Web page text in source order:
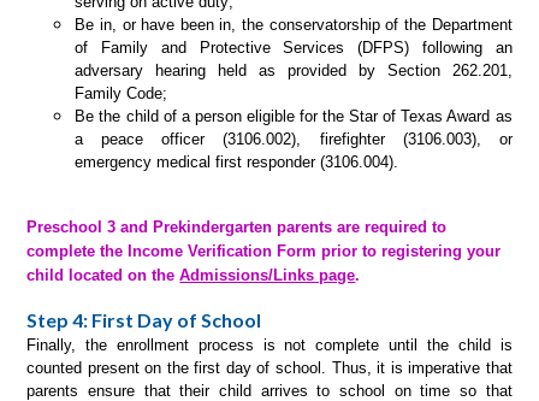
Be in, or have been in, the conservatorship of the Department
of Family and Protective Services (DFPS) following an
adversary hearing held as provided by Section 262.201,
Family Code;
Be the child of a person eligible for the Star of Texas Award as
a peace officer (3106.002), firefighter (3106.003), or
emergency medical first responder (3106.004).
Preschool 3 and Prekindergarten parents are required to
complete the Income Verification Form prior to registering your
child located on theAdmissions/Links page.
Step 4: First Day of School
Finally, the enrollment process is not complete until the child is
counted present on the first day of school. Thus, it is imperative that
parents ensure that their child arrives to school on time so that